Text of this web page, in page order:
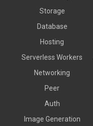
Storage
Database
Hosting
Serverless Workers
Networking
Peer
Auth
Image Generation